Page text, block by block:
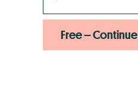
Free – Continue